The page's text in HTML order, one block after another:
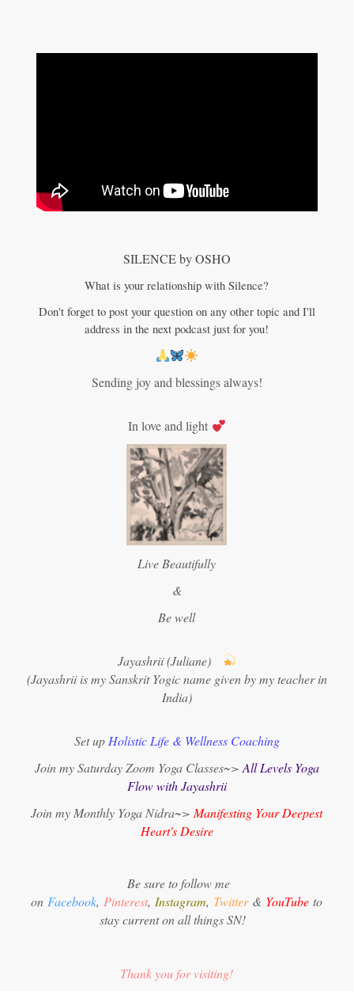
SILENCE by OSHO
What is your relationship with Silence?
Don't forget to post your question on any other topic and I'll
address in the next podcast just for you!
Sending joy and blessings always!
In love and light
Live Beautifully
&
Be well
Jayashrii (Juliane)
(Jayashrii is my Sanskrit Yogic name given by my teacher in
India)
Set up Holistic Life & Wellness Coaching
Join my Saturday Zoom Yoga Classes~> All Levels Yoga
Flow with Jayashrii
Join my Monthly Yoga Nidra~> Manifesting Your Deepest
Heart's Desire
Be sure to follow me
on Facebook, Pinterest, Instagram, Twitter & YouTube to
stay current on all things SN!
Thank you for visiting!